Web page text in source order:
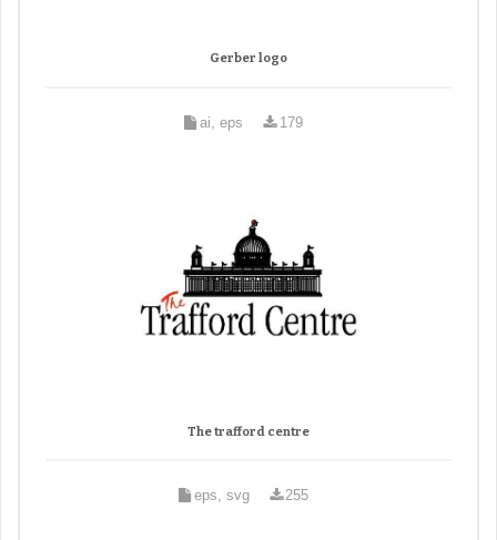
Gerber logo
ai, eps 179
The trafford centre
eps, svg 255